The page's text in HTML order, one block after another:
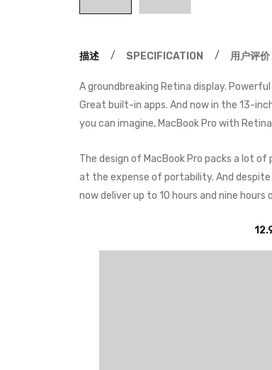
描述 SPECIFICATION 用户评
A groundbreaking Retina display.
Great built-in apps. And now in the 13-
you can imagine, MacBook Pro with
The design of MacBook Pro packs a lot
at the expense of portability. And
now deliver up to 10 hours and nine